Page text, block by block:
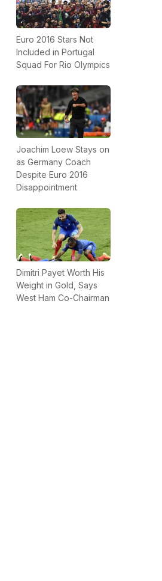
Euro 2016 Stars Not
Included in Portugal
Squad For Rio Olympics
Joachim Loew Stays on
as Germany Coach
Despite Euro 2016
Disappointment
Dimitri Payet Worth His
Weight in Gold, Says
West Ham Co-Chairman